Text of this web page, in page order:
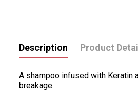
Description Product
A shampoo infused with Keratin
breakage.